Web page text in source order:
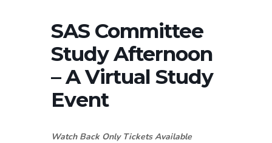
SAS Committee
Study Afternoon
– A Virtual Study
Event
Watch Back Only Tickets Available